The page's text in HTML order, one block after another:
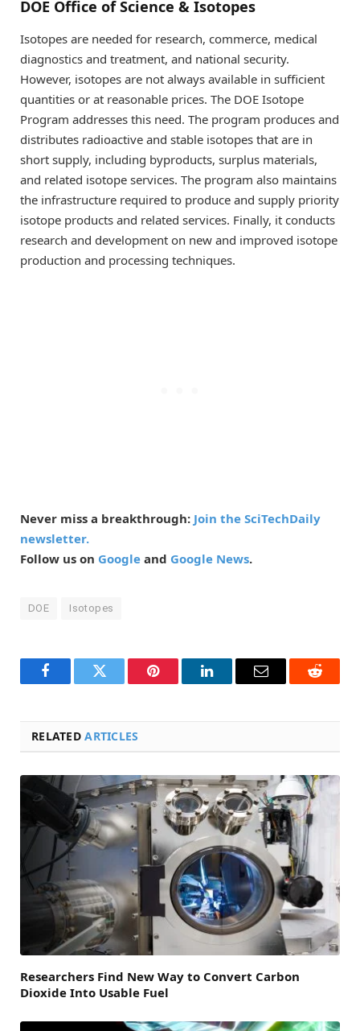
DOE Office of Science & Isotopes
Isotopes are needed for research, commerce, medical
diagnostics and treatment, and national security.
However, isotopes are not always available in sufficient
quantities or at reasonable prices. The DOE Isotope
Program addresses this need. The program produces and
distributes radioactive and stable isotopes that are in
short supply, including byproducts, surplus materials,
and related isotope services. The program also maintains
the infrastructure required to produce and supply priority
isotope products and related services. Finally, it conducts
research and development on new and improved isotope
production and processing techniques.
Never miss a breakthrough: Join the SciTechDaily
newsletter.
Follow us on Google and Google News.
DOE Isotopes
FacebookTwitter Pinterest LinkedInEmail Reddit
RELATEDARTICLES
Researchers Find New Way to Convert Carbon
Dioxide Into Usable Fuel